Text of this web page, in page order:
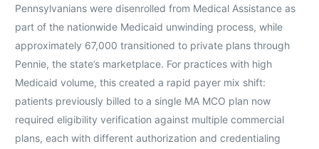
Pennsylvanians were disenrolled from Medical Assistance as
part of the nationwide Medicaid unwinding process, while
approximately 67,000 transitioned to private plans through
Pennie, the state’s marketplace. For practices with high
Medicaid volume, this created a rapid payer mix shift:
patients previously billed to a single MA MCO plan now
required eligibility verification against multiple commercial
plans, each with different authorization and credentialing